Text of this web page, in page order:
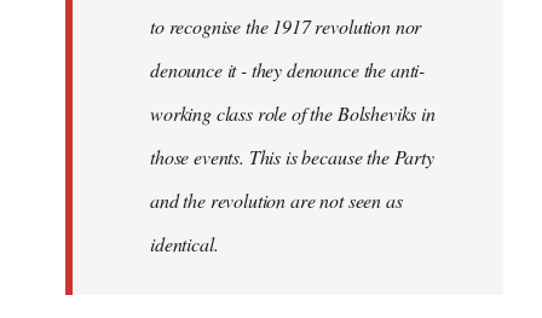
to recognise the 1917 revolution nor
denounce it - they denounce the anti-
working class role of the Bolsheviks in
those events. This is because the Party
and the revolution are not seen as
identical.